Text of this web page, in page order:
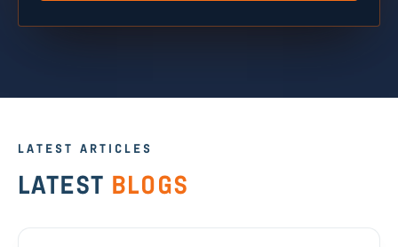
LATEST ARTICLES
LATEST BLOGS